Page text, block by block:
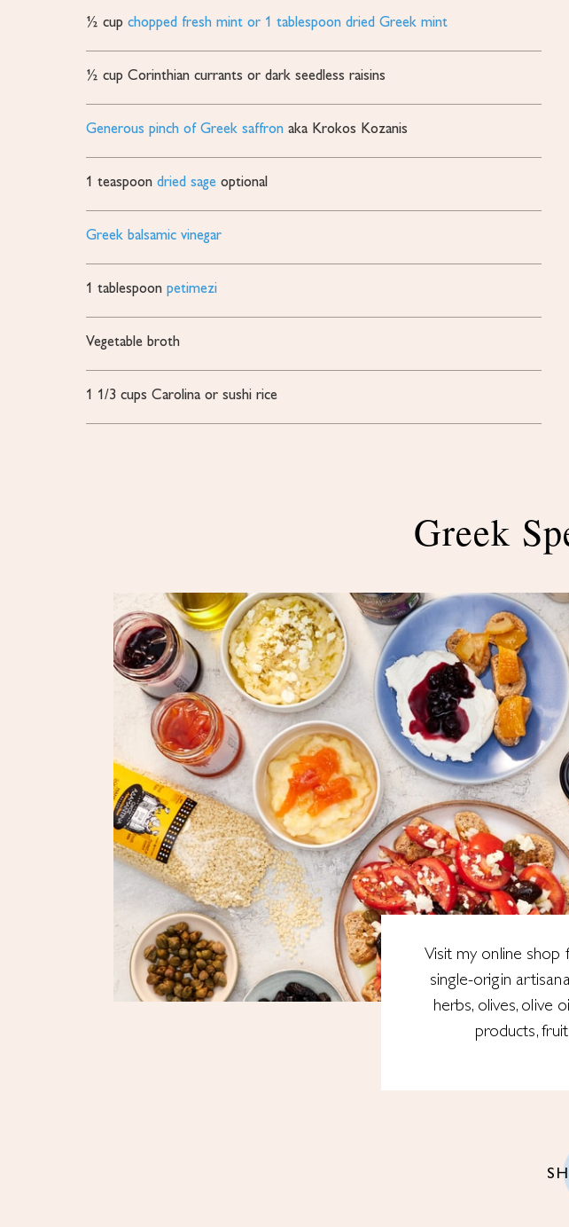
½ cup chopped fresh mint or 1 tablespoon dried Greek mint
½ cup Corinthian currants or dark seedless raisins
Generous pinch of Greek saffron aka Krokos Kozanis
1 teaspoon dried sage optional
Greek balsamic vinegar
1 tablespoon petimezi
Vegetable broth
1 1/3 cups Carolina or sushi rice
Greek
Visit my online
single-origin
herbs, olives, olive
products,